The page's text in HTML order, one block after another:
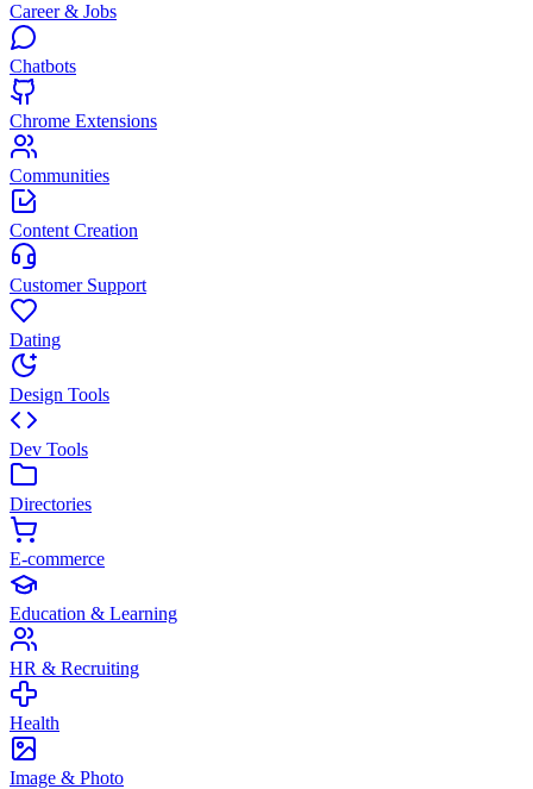
Career & Jobs
Chatbots
Chrome Extensions
Communities
Content Creation
Customer Support
Dating
Design Tools
Dev Tools
Directories
E-commerce
Education & Learning
HR & Recruiting
Health
Image & Photo